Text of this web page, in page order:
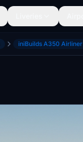
iniBuilds A350 Airliner